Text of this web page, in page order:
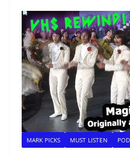
MARK PICKS MUST LISTEN